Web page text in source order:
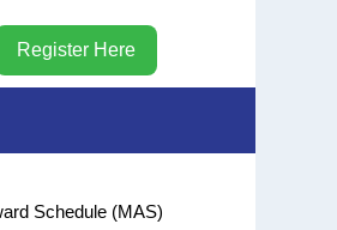
Register Here
Schedule (MAS)